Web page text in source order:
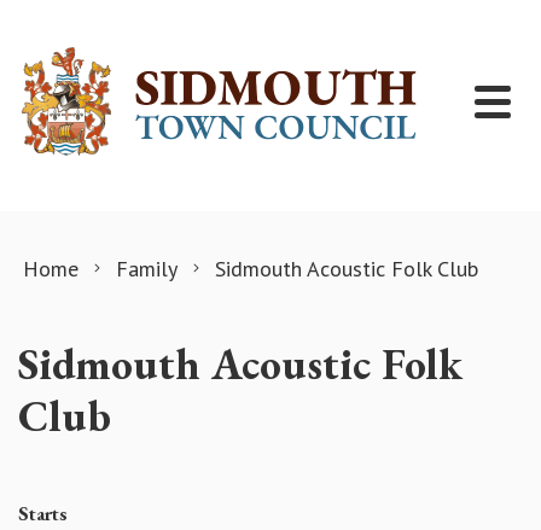
Home Family Sidmouth Acoustic Folk Club
Sidmouth Acoustic Folk
Club
Starts